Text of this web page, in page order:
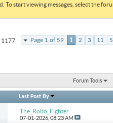
To start viewing messages, select the
Page 1 of 59 1 2 3 11
1177
Forum Tools
Last Post By
The_Robo_Fighter
07-01-2026, 08:23 AM